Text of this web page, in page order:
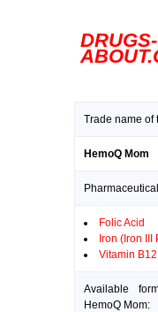
DRUGS-
Trade name of
HemoQ Mom
Folic Acid
Iron (Iron
Vitamin
Available
HemoQ Mom: